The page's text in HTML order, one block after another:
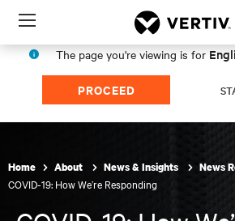
Menu
The page you're viewing is for
PROCEED
Home About News & Insights News
COVID-19: How We’re Responding